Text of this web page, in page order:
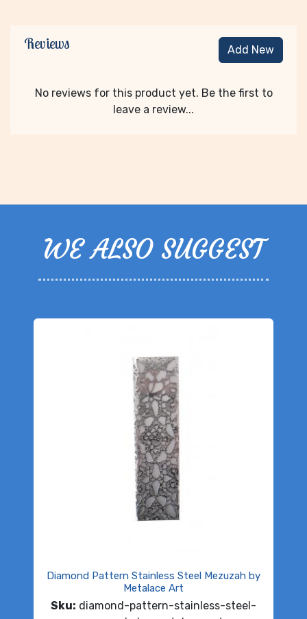
Reviews Add New
No reviews for this product yet. Be the first to
leave a review...
WE ALSO SUGGEST
Diamond Pattern Stainless Steel Mezuzah by
Metalace Art
Sku: diamond-pattern-stainless-steel-